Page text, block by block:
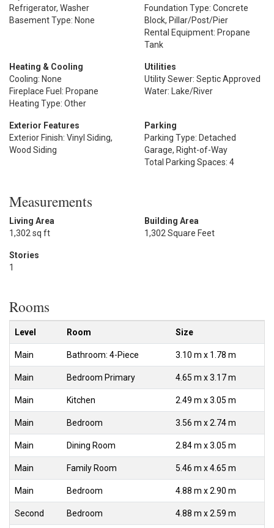
Refrigerator, Washer
Basement Type: None
Foundation Type: Concrete
Block, Pillar/Post/Pier
Rental Equipment: Propane
Tank
Heating & Cooling
Cooling: None
Fireplace Fuel: Propane
Heating Type: Other
Utilities
Utility Sewer: Septic Approved
Water: Lake/River
Exterior Features
Exterior Finish: Vinyl Siding,
Wood Siding
Parking
Parking Type: Detached
Garage, Right-of-Way
Total Parking Spaces: 4
Measurements
Living Area
1,302 sq ft
Building Area
1,302 Square Feet
Stories
1
Rooms
Level Room Size
Main Bathroom: 4-Piece 3.10 m x 1.78 m
Main Bedroom Primary 4.65 m x 3.17 m
Main Kitchen 2.49 m x 3.05 m
Main Bedroom 3.56 m x 2.74 m
Main Dining Room 2.84 m x 3.05 m
Main Family Room 5.46 m x 4.65 m
Main Bedroom 4.88 m x 2.90 m
Second Bedroom 4.88 m x 2.59 m